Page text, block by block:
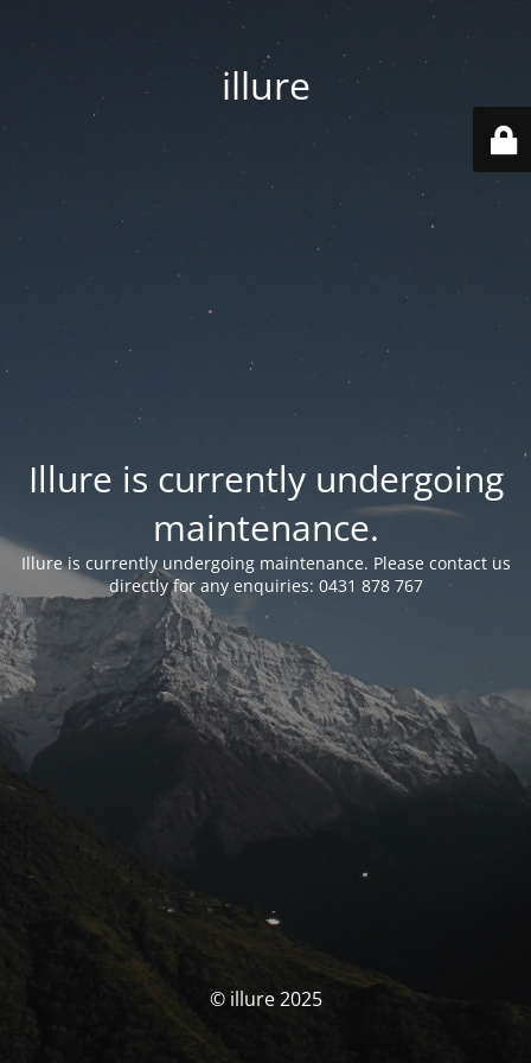
illure
Illure is currently undergoing
maintenance.
Illure is currently undergoing maintenance. Please contact us
directly for any enquiries: 0431 878 767
© illure 2025